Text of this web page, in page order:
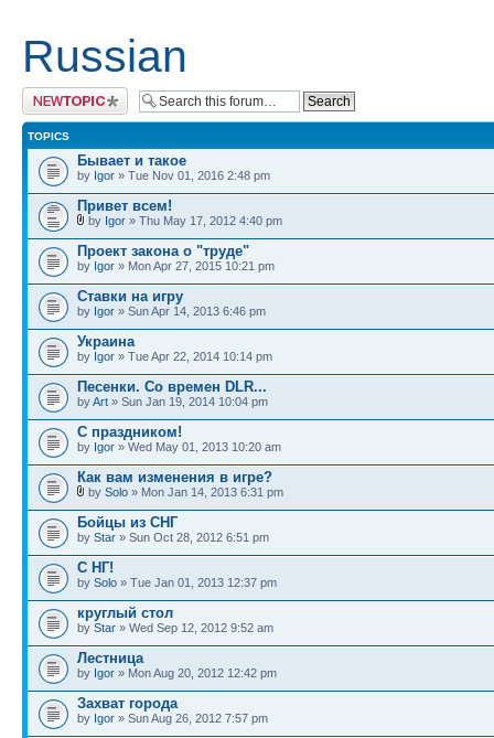
Russian
Post a new topic
TOPICS
Бывает и такое
by Igor » Tue Nov 01, 2016 2:48 pm
Привет всем!
by Igor » Thu May 17, 2012 4:40 pm
Проект закона о "труде"
by Igor » Mon Apr 27, 2015 10:21 pm
Ставки на игру
by Igor » Sun Apr 14, 2013 6:46 pm
Украина
by Igor » Tue Apr 22, 2014 10:14 pm
Песенки. Со времен DLR...
byArt » Sun Jan 19, 2014 10:04 pm
С праздником!
by Igor » Wed May 01, 2013 10:20 am
Как вам изменения в игре?
by Solo » Mon Jan 14, 2013 6:31 pm
Бойцы из СНГ
by Star » Sun Oct 28, 2012 6:51 pm
С НГ!
by Solo » Tue Jan 01, 2013 12:37 pm
круглый стол
by Star » Wed Sep 12, 2012 9:52 am
Лестница
by Igor » Mon Aug 20, 2012 12:42 pm
Захват города
by Igor » Sun Aug 26, 2012 7:57 pm